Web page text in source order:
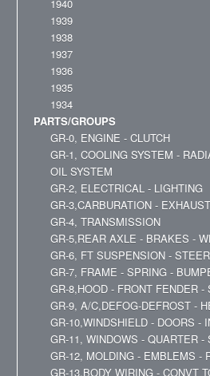
1940
1939
1938
1937
1936
1935
1934
PARTS/GROUPS
GR-0, ENGINE - CLUTCH
GR-1, COOLING SYSTEM -
OIL SYSTEM
GR-2, ELECTRICAL - LIGHTING
GR-3,CARBURATION -
GR-4, TRANSMISSION
GR-5,REAR AXLE - BRAKES -
GR-6, FT SUSPENSION -
GR-7, FRAME - SPRING -
GR-8,HOOD - FRONT FENDER -
GR-9, A/C,DEFOG-DEFROST -
GR-10,WINDSHIELD - DOORS -
GR-11, WINDOWS - QUARTER -
GR-12, MOLDING - EMBLEMS -
GR-13,BODY WIRING - CONVT